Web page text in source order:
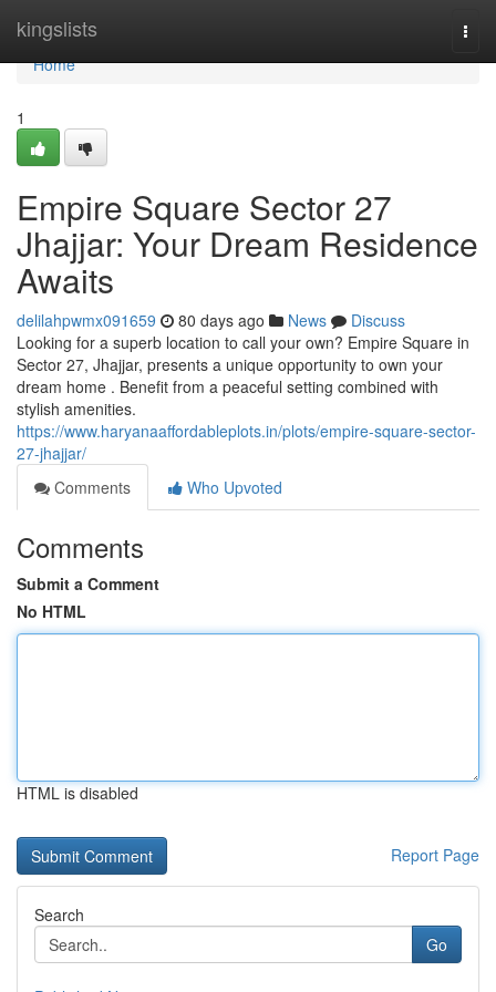
kingslists
Home
Home
1
Empire Square Sector 27
Jhajjar: Your Dream Residence
Awaits
delilahpwmx091659 80 days ago News
Discuss
Looking for a superb location to call your own? Empire Square in
Sector 27, Jhajjar, presents a unique opportunity to own your
dream home . Benefit from a peaceful setting combined with
stylish amenities.
https://www.haryanaaffordableplots.in/plots/empire-square-sector-
27-jhajjar/
Comments
Who Upvoted
Comments
Submit a Comment
No HTML
HTML is disabled
Report Page
Search
Go